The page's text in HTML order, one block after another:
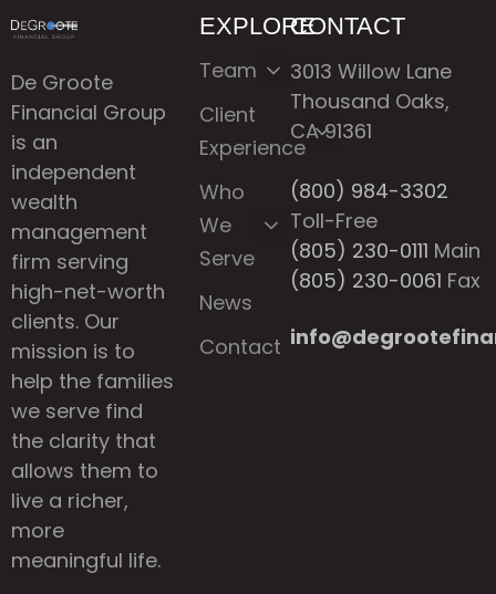
De Groote
Financial Group
is an
independent
wealth
management
firm serving
high-net-worth
clients. Our
mission is to
help the families
we serve find
the clarity that
allows them to
live a richer,
more
meaningful life.
EXPLORE
Team
Client
Experience
Who
We
Serve
News
Contact
CONTACT
3013 Willow Lane
Thousand Oaks,
CA 91361
(800) 984-3302
Toll-Free
(805) 230-0111 Main
(805) 230-0061 Fax